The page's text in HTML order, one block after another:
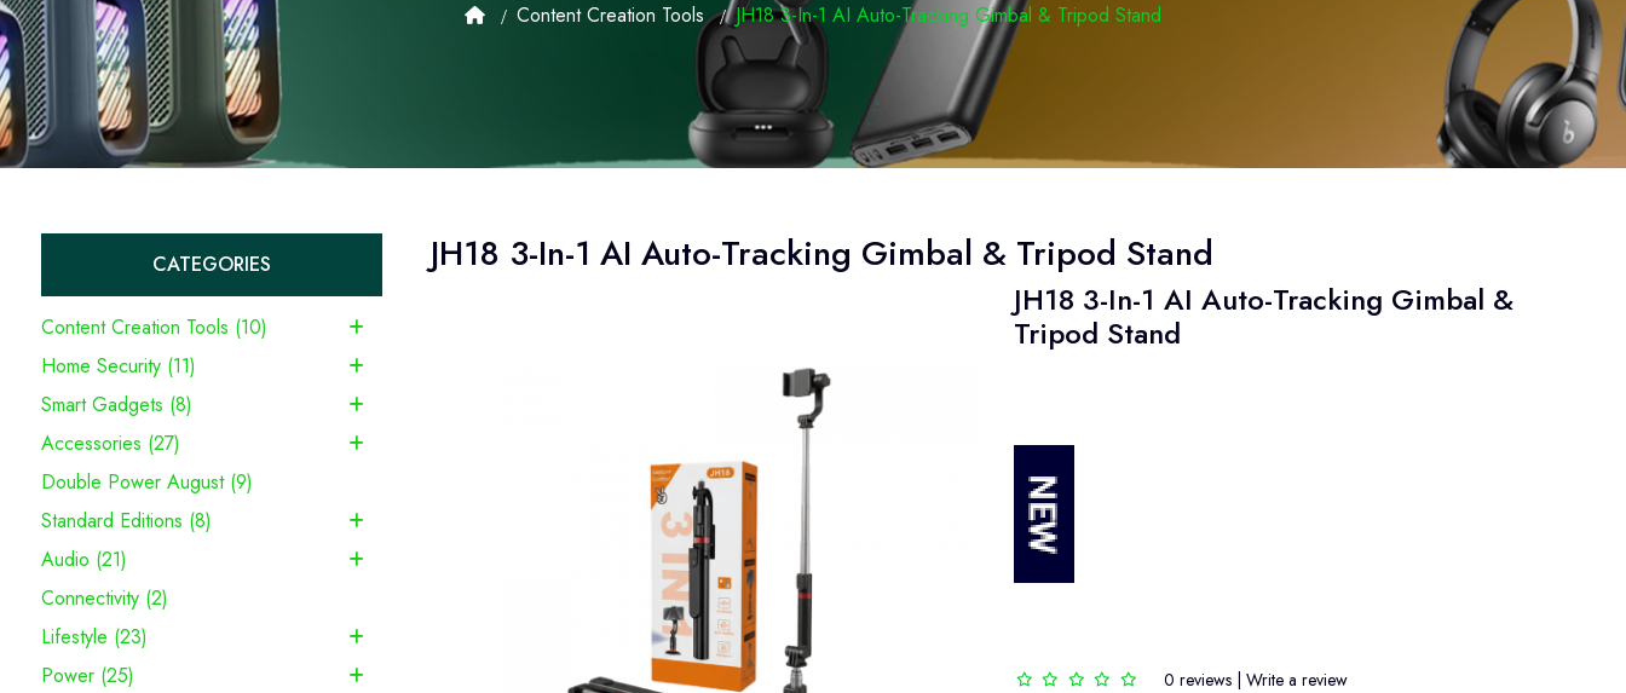
Content Creation Tools JH18 3-In-1 AI Auto-Tracking Gimbal & Tripod Stand
CATEGORIES
Content Creation Tools (10)
Home Security (11)
Smart Gadgets (8)
Accessories (27)
Double Power August (9)
Standard Editions (8)
Audio (21)
Connectivity (2)
Lifestyle (23)
Power (25)
JH18 3-In-1 AI Auto-Tracking Gimbal & Tripod Stand
JH18 3-In-1 AI Auto-Tracking Gimbal &
Tripod Stand
0 reviews| Write a review